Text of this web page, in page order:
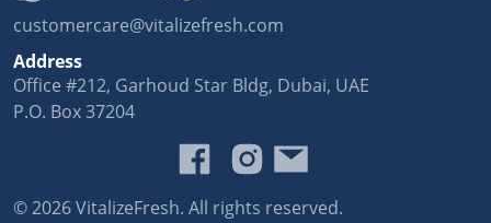
customercare@vitalizefresh.com
Address
Office #212, Garhoud Star Bldg, Dubai, UAE
P.O. Box 37204
©️2026VitalizeFresh. All rights reserved.